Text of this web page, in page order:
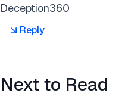
Deception360
Reply
Next to Read